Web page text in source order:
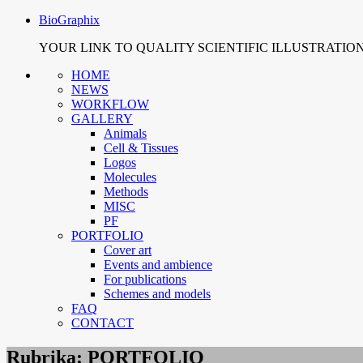
BioGraphix
YOUR LINK TO QUALITY SCIENTIFIC
HOME
NEWS
WORKFLOW
GALLERY
Animals
Cell & Tissues
Logos
Molecules
Methods
MISC
PF
PORTFOLIO
Cover art
Events and ambience
For publications
Schemes and models
FAQ
CONTACT
Rubrika: PORTFOLIO